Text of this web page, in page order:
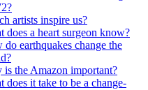
artists inspire us?
does a heart surgeon know?
do earthquakes change the
is the Amazon important?
does it take to be a change-